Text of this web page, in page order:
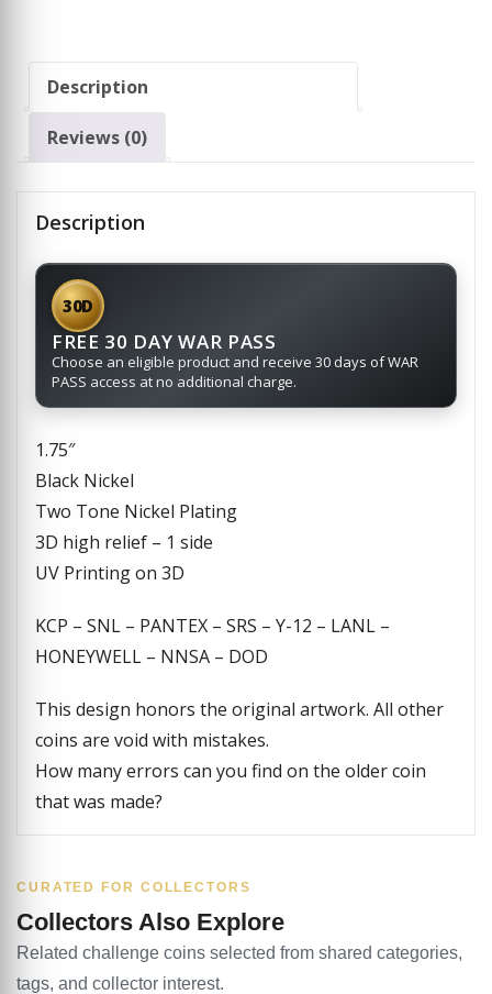
Description
Reviews (0)
Description
30D
FREE 30 DAY WAR PASS
Choose an eligible product and receive 30 days of WAR
PASS access at no additional charge.
1.75″
Black Nickel
Two Tone Nickel Plating
3D high relief – 1 side
UV Printing on 3D
KCP – SNL – PANTEX – SRS – Y-12 – LANL –
HONEYWELL – NNSA – DOD
This design honors the original artwork. All other
coins are void with mistakes.
How many errors can you find on the older coin
that was made?
CURATED FOR COLLECTORS
Collectors Also Explore
Related challenge coins selected from shared categories,
tags, and collector interest.